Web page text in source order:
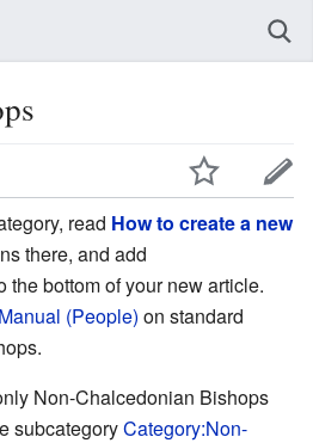
read How to create a new
there, and add
the bottom of your new article.
(People) on standard
Non-Chalcedonian Bishops
subcategoryCategory:Non-